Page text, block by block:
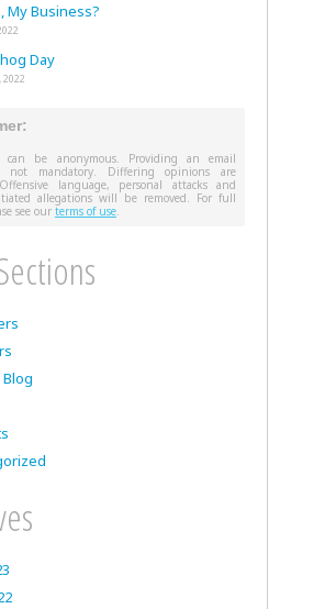
My Business?
Day
2022
can be anonymous. Providing an email
not mandatory. Differing opinions are
language, personal attacks and
allegations will be removed. For full
see our terms of use.